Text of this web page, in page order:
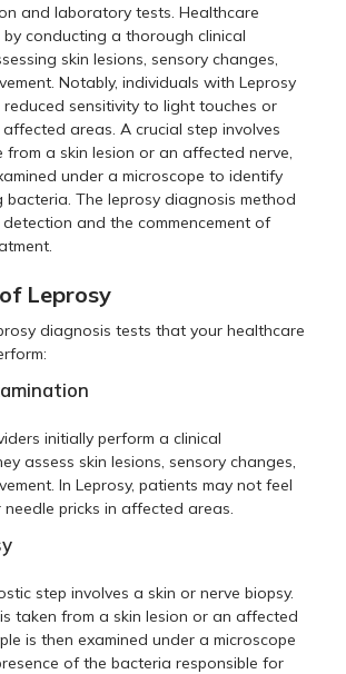
and laboratory tests. Healthcare
conducting a thorough clinical
skin lesions, sensory changes,
Notably, individuals with Leprosy
reduced sensitivity to light touches or
areas. A crucial step involves
from a skin lesion or an affected nerve,
under a microscope to identify
bacteria. The leprosy diagnosis method
and the commencement of
Leprosy
diagnosis tests that your healthcare
initially perform a clinical
assess skin lesions, sensory changes,
In Leprosy, patients may not feel
pricks in affected areas.
step involves a skin or nerve biopsy.
taken from a skin lesion or an affected
is then examined under a microscope
of the bacteria responsible for